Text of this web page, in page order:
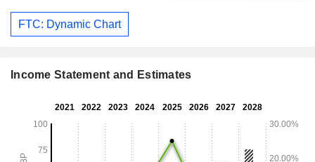
FTC: Dynamic Chart
Income Statement and Estimates